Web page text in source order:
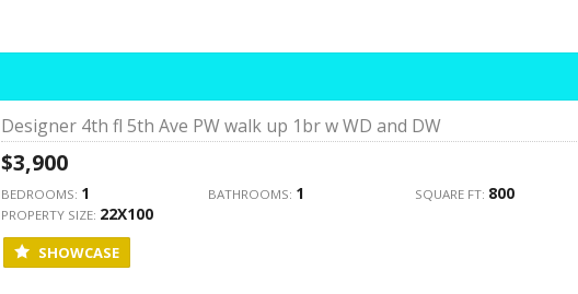
Designer 4th fl 5th Ave PW walk up 1br w WD and DW
$3,900
BEDROOMS: 1 BATHROOMS: 1 SQUARE FT: 800
PROPERTY SIZE: 22X100
SHOWCASE